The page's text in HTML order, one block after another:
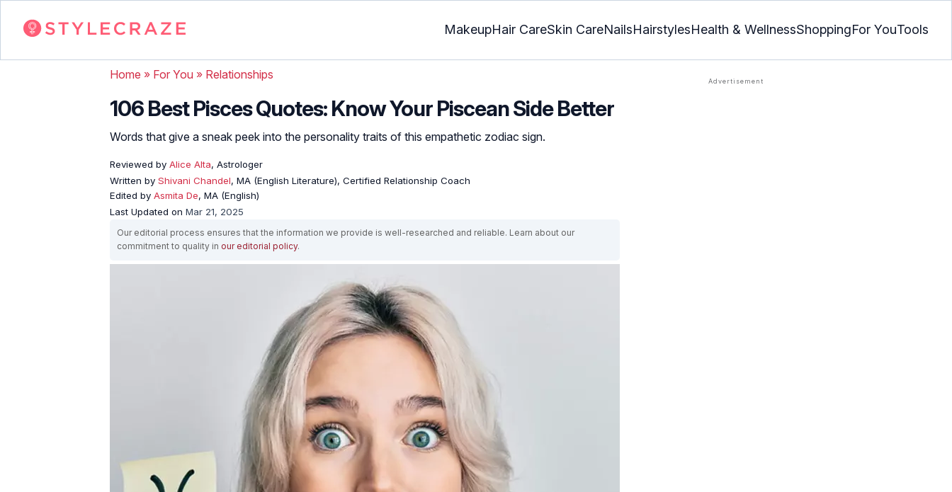
MakeupHair CareSkin CareNailsHairstylesHealth & WellnessShoppingFor YouTools
Home » For You » Relationships
106 Best Pisces Quotes: Know Your Piscean Side Better
Words that give a sneak peek into the personality traits of this empathetic zodiac sign.
Reviewed by Alice Alta, Astrologer
Written by Shivani Chandel, MA (English Literature), Certified Relationship Coach
Edited by Asmita De, MA (English)
Last Updated on Mar 21, 2025
Our editorial process ensures that the information we provide is well-researched and reliable. Learn about our
commitment to quality in our editorial policy.